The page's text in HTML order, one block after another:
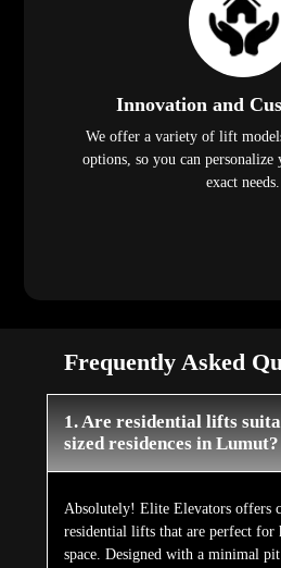
Innovation and
We offer a variety of lift
options, so you can
exact needs.
Frequently Asked
1. Are residential lifts
sized residences in Lumut?
Absolutely! Elite Elevators offers
residential lifts that are perfect for
space. Designed with a minimal